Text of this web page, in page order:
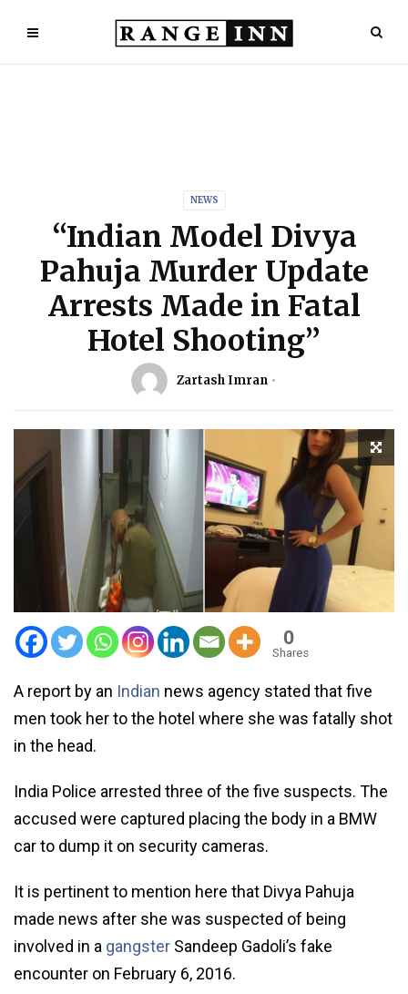
NEWS
“Indian Model Divya
Pahuja Murder Update
Arrests Made in Fatal
Hotel Shooting”
Zartash Imran
0
Shares
A report by an Indian news agency stated that five
men took her to the hotel where she was fatally shot
in the head.
India Police arrested three of the five suspects. The
accused were captured placing the body in a BMW
car to dump it on security cameras.
It is pertinent to mention here that Divya Pahuja
made news after she was suspected of being
involved in a gangster Sandeep Gadoli’s fake
encounter on February 6, 2016.